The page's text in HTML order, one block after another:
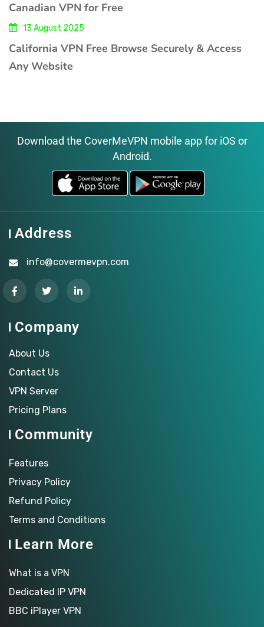
Canadian VPN for Free
13 August 2025
California VPN Free Browse Securely & Access
Any Website
Download the CoverMeVPN mobile app for iOS or
Android.
Address
info@covermevpn.com
Company
About Us
Contact Us
VPN Server
Pricing Plans
Community
Features
Privacy Policy
Refund Policy
Terms and Conditions
Learn More
What is a VPN
Dedicated IP VPN
BBC iPlayer VPN